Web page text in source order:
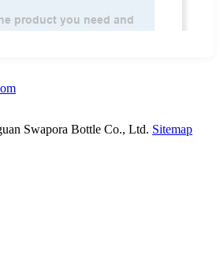
Swapora Bottle Co., Ltd. Sitemap